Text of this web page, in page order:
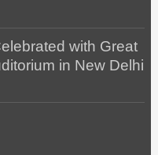
with Great
in New Delhi